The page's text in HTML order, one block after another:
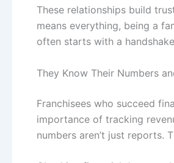
These relationships build
means everything, being a
often starts with a
They Know Their Numbers
Franchisees who succeed
importance of tracking
numbers aren’t just reports.